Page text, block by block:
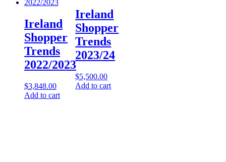
Ireland
Shopper
Trends
2022/2023
$3,848.00
Add to cart
Ireland
Shopper
Trends
2023/24
$5,500.00
Add to cart